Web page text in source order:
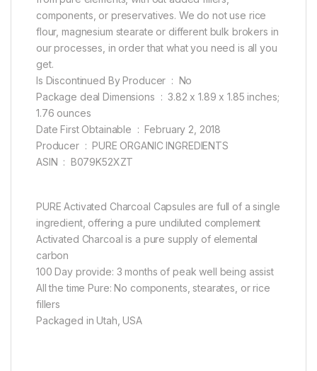
components, or preservatives. We do not use rice
flour, magnesium stearate or different bulk brokers in
our processes, in order that what you need is all you
get.
Is Discontinued By Producer ‏ : ‎ No
Package deal Dimensions ‏ : ‎ 3.82 x 1.89 x 1.85 inches;
1.76 ounces
Date First Obtainable ‏ : ‎ February 2, 2018
Producer ‏ : ‎ PURE ORGANIC INGREDIENTS
ASIN ‏ : ‎ B079K52XZT
PURE Activated Charcoal Capsules are full of a single
ingredient, offering a pure undiluted complement
Activated Charcoal is a pure supply of elemental
carbon
100 Day provide: 3 months of peak well being assist
All the time Pure: No components, stearates, or rice
fillers
Packaged in Utah, USA